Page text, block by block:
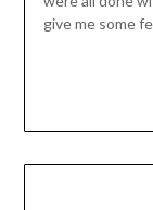
give me some